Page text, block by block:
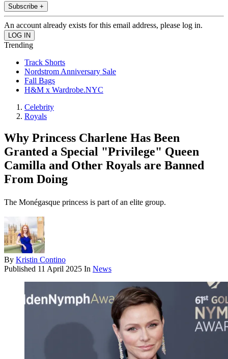
Subscribe +
An account already exists for this email address, please log in.
Trending
Track Shorts
Nordstrom Anniversary Sale
Fall Bags
H&M x Wardrobe.NYC
Celebrity
Royals
Why Princess Charlene Has Been
Granted a Special "Privilege" Queen
Camilla and Other Royals are Banned
From Doing
The Monégasque princess is part of an elite group.
By Kristin Contino
Published 11 April 2025 In News